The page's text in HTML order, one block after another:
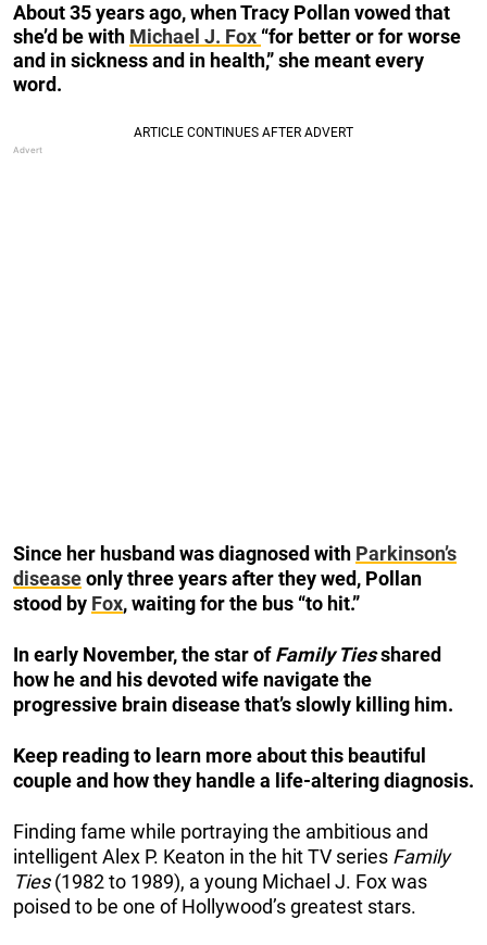
About 35 years ago, when Tracy Pollan vowed that
she’d be with Michael J. Fox “for better or for worse
and in sickness and in health,” she meant every
word.
Since her husband was diagnosed with Parkinson’s
diseaseonly three years after they wed, Pollan
stood by Fox, waiting for the bus “to hit.”
In early November, the star ofFamily Tiesshared
how he and his devoted wife navigate the
progressive brain disease that’s slowly killing him.
Keep reading to learn more about this beautiful
couple and how they handle a life-altering diagnosis.
Finding fame while portraying the ambitious and
intelligent Alex P. Keaton in the hit TV series Family
Ties(1982 to 1989), a young Michael J. Fox was
poised to be one of Hollywood’s greatest stars.